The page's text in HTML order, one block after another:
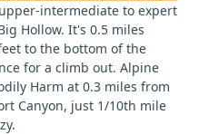
intermediate to expert
Hollow. It's 0.5 miles
to the bottom of the
for a climb out. Alpine
Harm at 0.3 miles from
Canyon, just 1/10th mile